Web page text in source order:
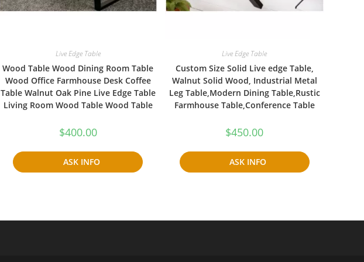
Live Edge Table
Wood Table Wood Dining Room Table
Wood Office Farmhouse Desk Coffee
Table Walnut Oak Pine Live Edge Table
Living Room Wood Table Wood Table
$400.00
ASK INFO
Live Edge Table
Custom Size Solid Live edge Table,
Walnut Solid Wood, Industrial Metal
Leg Table,Modern Dining Table,Rustic
Farmhouse Table,Conference Table
$450.00
ASK INFO